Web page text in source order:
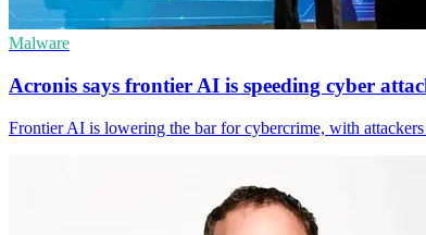
Malware
Acronis says frontier AI is speeding cyber
Frontier AI is lowering the bar for cybercrime, with